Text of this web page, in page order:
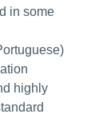
in some
highly